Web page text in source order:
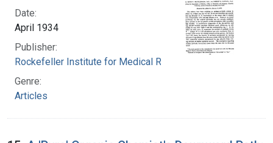
Date:
April 1934
Publisher:
Rockefeller Institute for Medical Research
Genre:
Articles